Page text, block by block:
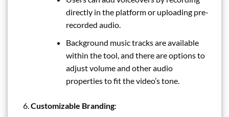
directly in the platform or uploading pre-
recorded audio.
Background music tracks are available
within the tool, and there are options to
adjust volume and other audio
properties to fit the video’s tone.
Customizable Branding: